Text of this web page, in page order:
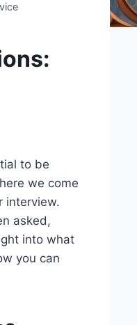
to be
we come
interview.
asked,
into what
you can